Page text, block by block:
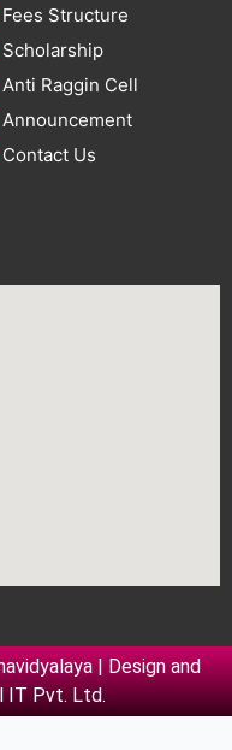
Fees Structure
Scholarship
Anti Raggin Cell
Announcement
Contact Us
| Design and
IT Pvt. Ltd.